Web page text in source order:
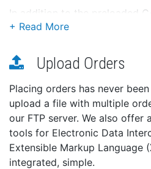
In addition to the preloaded
is compatible with a wide
Marine Tracks.
Enhanced Sonar with
performance
1kW CHIRP-enabled sonar
bottom-tracking and fish-
transducer ports offer the
multiple transducers to a
Better-than-ever processing
Upload Orders
Placing orders has never
upload a file with multiple
our FTP server. We also
tools for Electronic Data
Extensible Markup Language
integrated, simple.